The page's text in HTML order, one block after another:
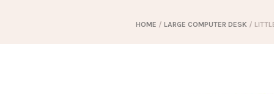
HOME / LARGE COMPUTER DESK /